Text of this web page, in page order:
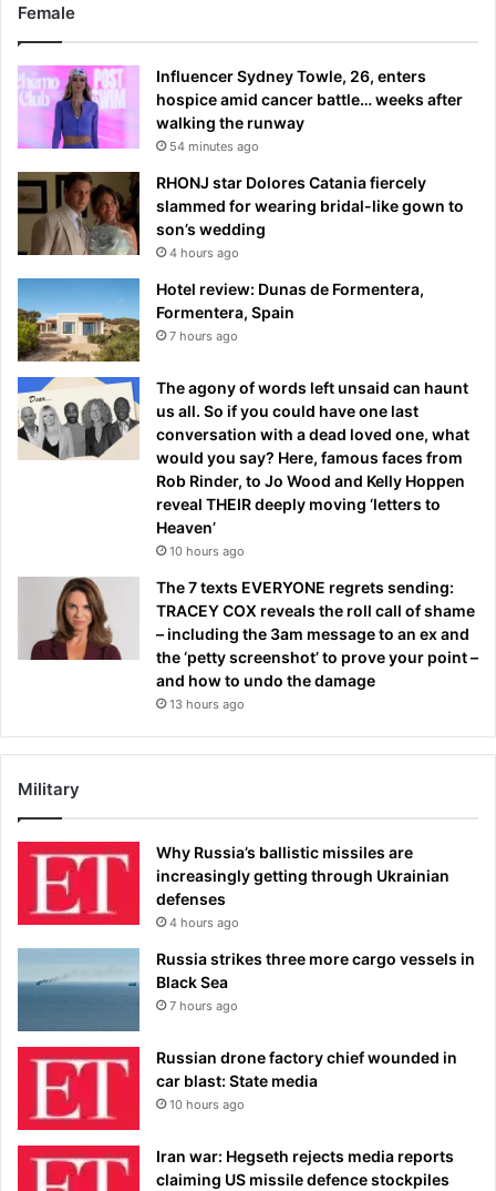
Female
Influencer Sydney Towle, 26, enters
hospice amid cancer battle… weeks after
walking the runway
54 minutes ago
RHONJ star Dolores Catania fiercely
slammed for wearing bridal-like gown to
son’s wedding
4 hours ago
Hotel review: Dunas de Formentera,
Formentera, Spain
7 hours ago
The agony of words left unsaid can haunt
us all. So if you could have one last
conversation with a dead loved one, what
would you say? Here, famous faces from
Rob Rinder, to Jo Wood and Kelly Hoppen
reveal THEIR deeply moving ‘letters to
Heaven’
10 hours ago
The 7 texts EVERYONE regrets sending:
TRACEY COX reveals the roll call of shame
– including the 3am message to an ex and
the ‘petty screenshot’ to prove your point –
and how to undo the damage
13 hours ago
Military
Why Russia’s ballistic missiles are
increasingly getting through Ukrainian
defenses
4 hours ago
Russia strikes three more cargo vessels in
Black Sea
7 hours ago
Russian drone factory chief wounded in
car blast: State media
10 hours ago
Iran war: Hegseth rejects media reports
claiming US missile defence stockpiles